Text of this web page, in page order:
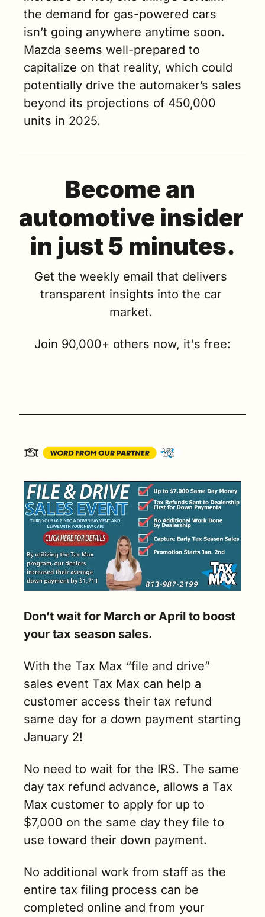
the demand for gas-powered cars
isn’t going anywhere anytime soon.
Mazda seems well-prepared to
capitalize on that reality, which could
potentially drive the automaker’s sales
beyond its projections of 450,000
units in 2025.
Become an
automotive insider
in just 5 minutes.
Get the weekly email that delivers
transparent insights into the car
market.
Join 90,000+ others now, it's free:
Don’t wait for March or April to boost
your tax season sales.
With the Tax Max “file and drive”
sales event Tax Max can help a
customer access their tax refund
same day for a down payment starting
January 2!
No need to wait for the IRS. The same
day tax refund advance, allows a Tax
Max customer to apply for up to
$7,000 on the same day they file to
use toward their down payment.
No additional work from staff as the
entire tax filing process can be
completed online and from your